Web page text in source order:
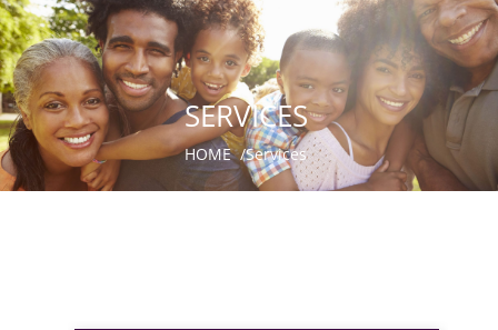
SERVICES
HOME/Services